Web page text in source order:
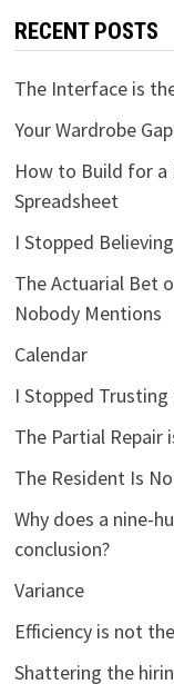
RECENT POSTS
The Interface is
Your Wardrobe
How to Build for
Spreadsheet
I Stopped
The Actuarial Bet
Nobody Mentions
Calendar
I Stopped
The Partial Repair
The Resident Is
Why does a nine-
conclusion?
Variance
Efficiency is not
Shattering the